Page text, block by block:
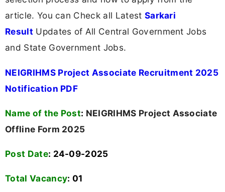
article. You can Check all Latest Sarkari
Result Updates of All Central Government Jobs
and State Government Jobs.
NEIGRIHMS Project Associate Recruitment 2025
Notification PDF
Name of the Post: NEIGRIHMS Project Associate
Offline Form 2025
Post Date: 24-09-2025
Total Vacancy: 01